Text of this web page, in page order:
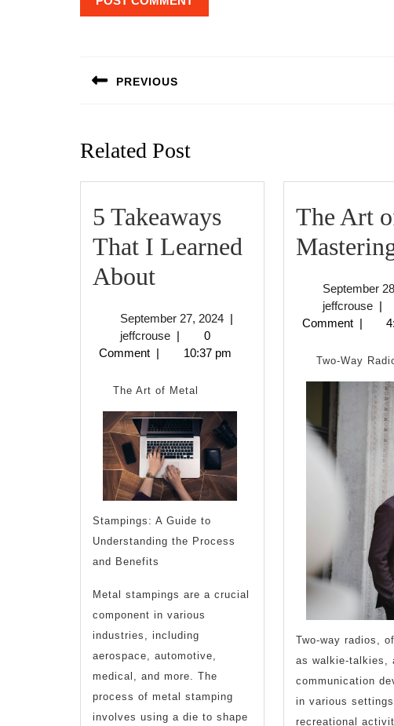
navigation
PREVIOUS
Related Post
5 Takeaways
That I Learned
About5
That
I
Learned
About
September 27, 2024September
2024
|
jeffcrousejeffcrouse
|
0
Comment | 10:37 pm
The Art of Metal
Stampings: A Guide to
Understanding the Process
and Benefits
Metal stampings are a crucial
component in various
industries, including
aerospace, automotive,
medical, and more. The
process of metal stamping
involves using a die to shape
The Art
September
jeffcrouse |
Comment |
Two-Way
Two-way radios,
as walkie-talkies,
communication
in various
recreational